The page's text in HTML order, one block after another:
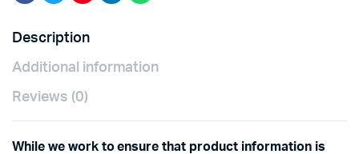
Description
Additional information
Reviews (0)
While we work to ensure that product information is